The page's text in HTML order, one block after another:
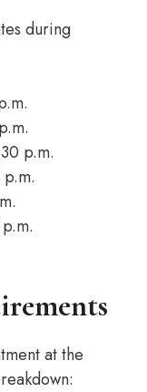
during
p.m.
at the